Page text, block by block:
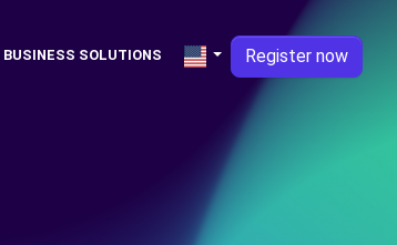
BUSINESS SOLUTIONS Register now